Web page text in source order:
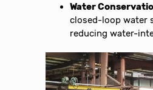
Water
closed-loop water
reducing water-